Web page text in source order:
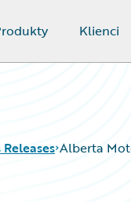
Klienci
Releases Alberta